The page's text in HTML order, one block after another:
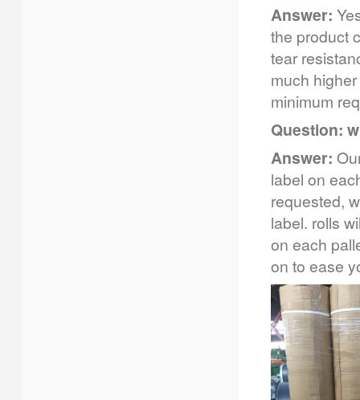
Answer:
the product
tear
much
minimum
Question:
Answer:
label on
requested,
label. rolls
on each
on to ease